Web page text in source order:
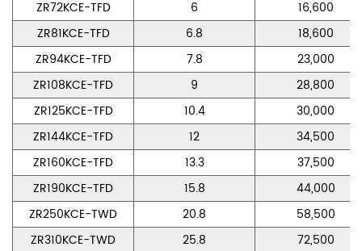
ZR72KCE-TFD 6
16,600
ZR81KCE-TFD
6.8
18,600
ZR94KCE-TFD
7.8
23,000
ZR108KCE-TFD
9
28,800
ZR125KCE-TFD
10.4
30,000
ZR144KCE-TFD
12
34,500
ZR160KCE-TFD
13.3
37,500
ZR190KCE-TFD
15.8
44,000
ZR250KCE-TWD
20.8
58,500
ZR310KCE-TWD
25.8
72,500